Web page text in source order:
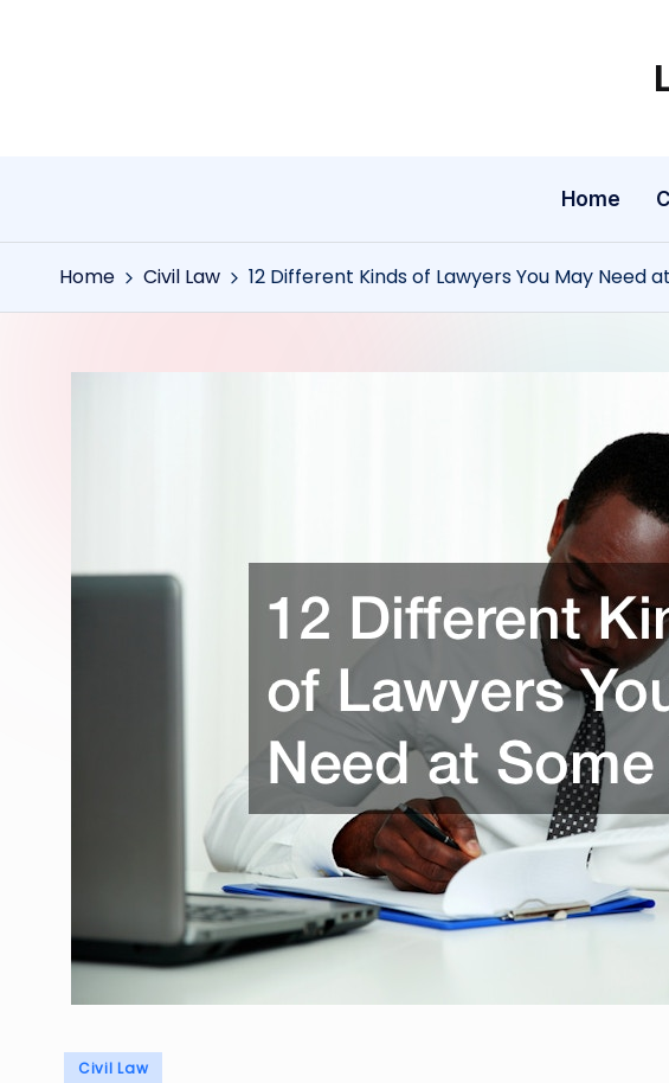
Home
Home Civil Law 12 Different Kinds of Lawyers You May Need
Posted
Civil Law